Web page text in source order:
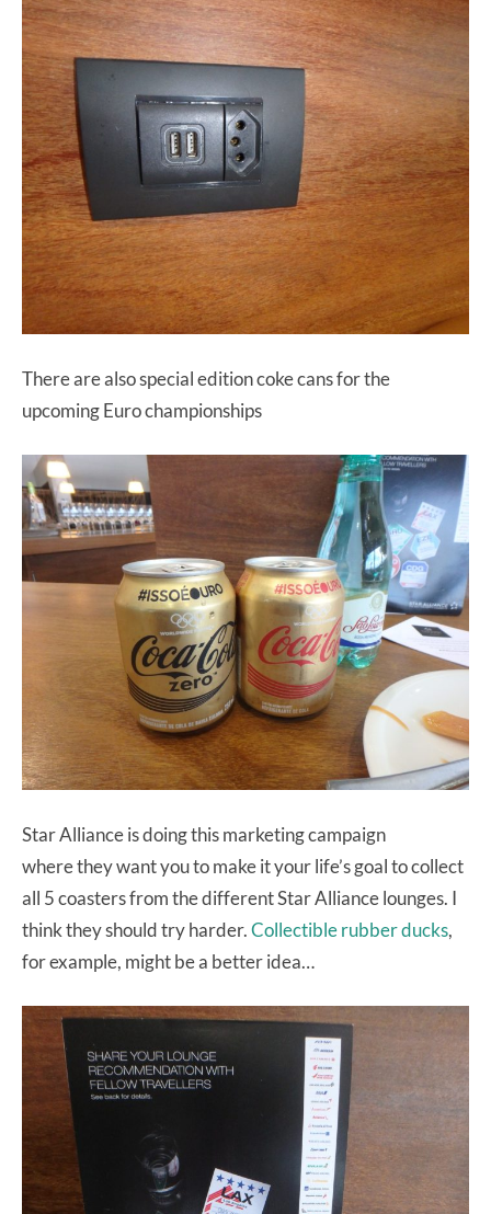
There are also special edition coke cans for the
upcoming Euro championships
Star Alliance is doing this marketing campaign
where they want you to make it your life’s goal to collect
all 5 coasters from the different Star Alliance lounges. I
think they should try harder.Collectible rubber ducks,
for example, might be a better idea…